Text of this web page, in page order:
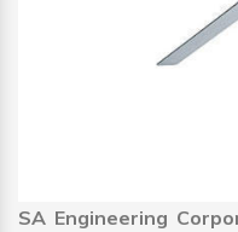
SA Engineering